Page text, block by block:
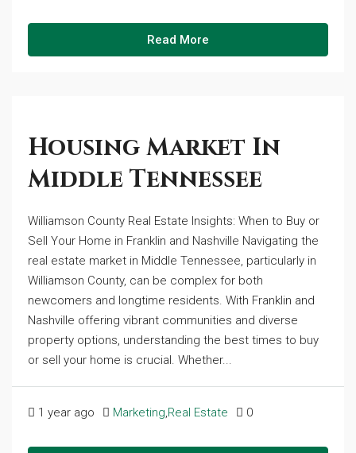
Read More
Housing Market In
Middle Tennessee
Williamson County Real Estate Insights: When to Buy or
Sell Your Home in Franklin and Nashville Navigating the
real estate market in Middle Tennessee, particularly in
Williamson County, can be complex for both
newcomers and longtime residents. With Franklin and
Nashville offering vibrant communities and diverse
property options, understanding the best times to buy
or sell your home is crucial. Whether...
1 year ago Marketing Real Estate 0